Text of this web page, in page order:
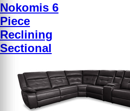
Nokomis 6
Piece
Reclining
Sectional